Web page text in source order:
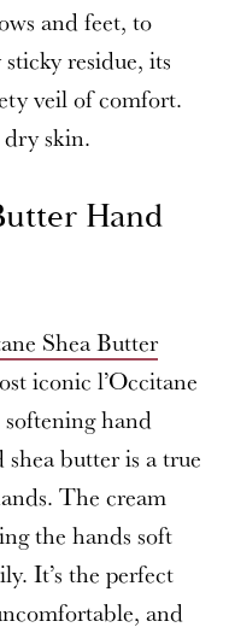
and feet, to
residue, its
veil of comfort.
skin.
Hand
Shea Butter
iconic l’Occitane
hand
butter is a true
The cream
the hands soft
It’s the perfect
and